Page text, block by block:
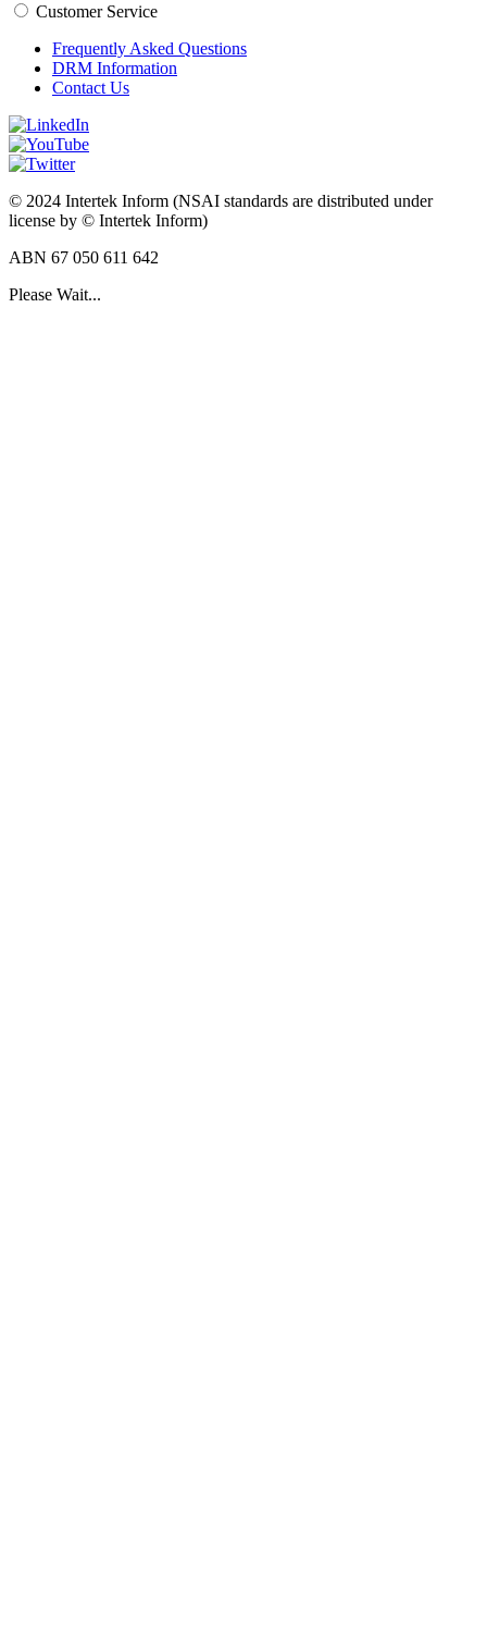
Customer Service
Frequently Asked Questions
DRM Information
Contact Us
© 2024 Intertek Inform (NSAI standards are distributed under
license by © Intertek Inform)
ABN 67 050 611 642
Please Wait...